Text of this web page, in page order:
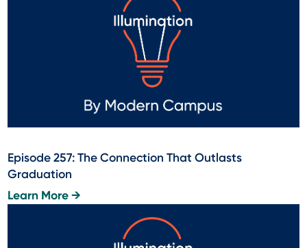
Episode 257: The Connection That Outlasts
Graduation
Learn More →